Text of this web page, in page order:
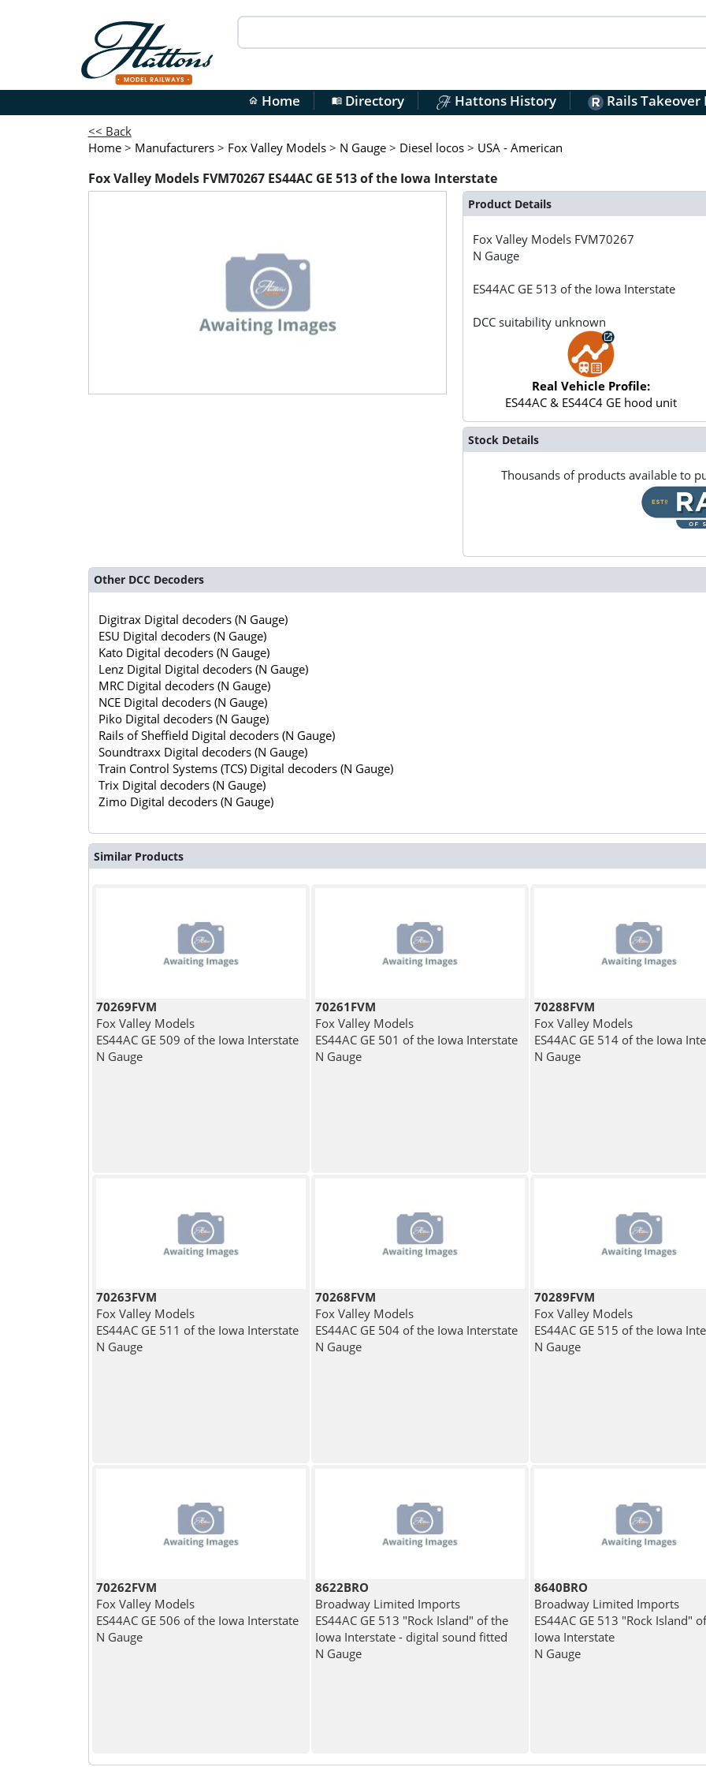
home Home menu_bookDirectory Hattons History Rails Takeover
<< Back
Home > Manufacturers > Fox Valley Models > N Gauge > Diesel locos > USA - American
Fox Valley Models FVM70267 ES44AC GE 513 of the Iowa Interstate
Product Details
Fox Valley Models FVM70267
N Gauge
ES44AC GE 513 of the Iowa Interstate
DCC suitability unknown
Real Vehicle Profile:
ES44AC & ES44C4 GE hood unit
Stock Details
Thousands of products available to
Other DCC Decoders
Digitrax Digital decoders (N Gauge)
ESU Digital decoders (N Gauge)
Kato Digital decoders (N Gauge)
Lenz Digital Digital decoders (N Gauge)
MRC Digital decoders (N Gauge)
NCE Digital decoders (N Gauge)
Piko Digital decoders (N Gauge)
Rails of Sheffield Digital decoders (N Gauge)
Soundtraxx Digital decoders (N Gauge)
Train Control Systems (TCS) Digital decoders (N Gauge)
Trix Digital decoders (N Gauge)
Zimo Digital decoders (N Gauge)
Similar Products
70269FVM
Fox Valley Models
ES44AC GE 509 of the Iowa Interstate
N Gauge
70261FVM
Fox Valley Models
ES44AC GE 501 of the Iowa Interstate
N Gauge
70288FVM
Fox Valley Models
ES44AC GE 514 of the Iowa
N Gauge
70263FVM
Fox Valley Models
ES44AC GE 511 of the Iowa Interstate
N Gauge
70268FVM
Fox Valley Models
ES44AC GE 504 of the Iowa Interstate
N Gauge
70289FVM
Fox Valley Models
ES44AC GE 515 of the Iowa
N Gauge
70262FVM
Fox Valley Models
ES44AC GE 506 of the Iowa Interstate
N Gauge
8622BRO
Broadway Limited Imports
ES44AC GE 513 "Rock Island" of the
Iowa Interstate - digital sound fitted
N Gauge
8640BRO
Broadway Limited Imports
ES44AC GE 513 "Rock Island"
Iowa Interstate
N Gauge